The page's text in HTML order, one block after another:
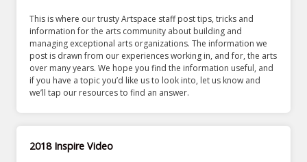
This is where our trusty Artspace staff post tips, tricks and
information for the arts community about building and
managing exceptional arts organizations. The information we
post is drawn from our experiences working in, and for, the arts
over many years. We hope you find the information useful, and
if you have a topic you’d like us to look into, let us know and
we’ll tap our resources to find an answer.
2018 Inspire Video